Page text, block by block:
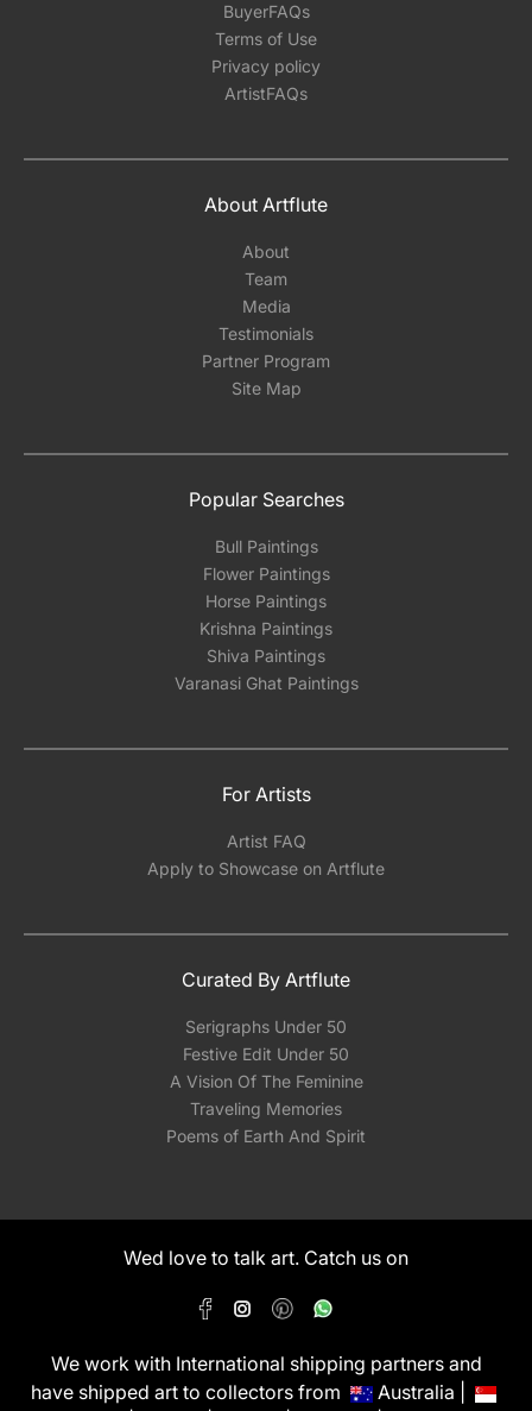
BuyerFAQs
Terms of Use
Privacy policy
ArtistFAQs
About Artflute
About
Team
Media
Testimonials
Partner Program
Site Map
Popular Searches
Bull Paintings
Flower Paintings
Horse Paintings
Krishna Paintings
Shiva Paintings
Varanasi Ghat Paintings
For Artists
Artist FAQ
Apply to Showcase on Artflute
Curated By Artflute
Serigraphs Under 50
Festive Edit Under 50
A Vision Of The Feminine
Traveling Memories
Poems of Earth And Spirit
Wed love to talk art. Catch us on
We work with International shipping partners and
have shipped art to collectors from
Australia |